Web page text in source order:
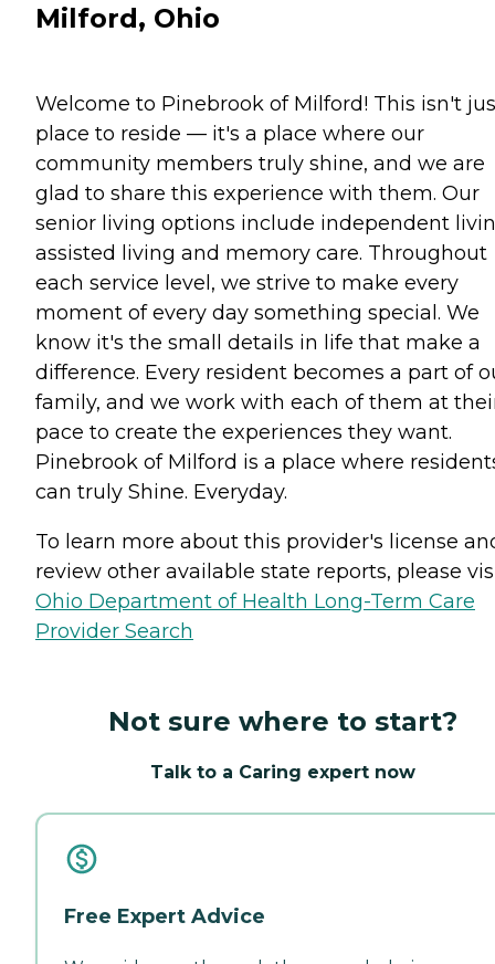
Milford, Ohio
Welcome to Pinebrook of Milford! This isn't
place to reside — it's a place where our
community members truly shine, and we are
glad to share this experience with them. Our
senior living options include independent
assisted living and memory care. Throughout
each service level, we strive to make every
moment of every day something special. We
know it's the small details in life that make a
difference. Every resident becomes a part of
family, and we work with each of them at
pace to create the experiences they want.
Pinebrook of Milford is a place where
can truly Shine. Everyday.
To learn more about this provider's license
review other available state reports, please
Ohio Department of Health Long-Term Care
Provider Search
Not sure where to start?
Talk to a Caring expert now
Free Expert Advice